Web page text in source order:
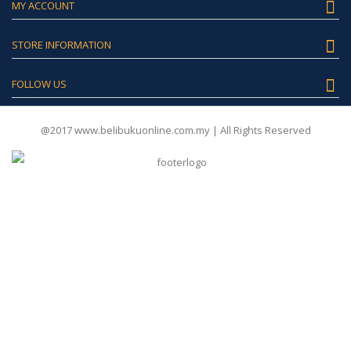
MY ACCOUNT
STORE INFORMATION
FOLLOW US
@2017 www.belibukuonline.com.my | All Rights Reserved